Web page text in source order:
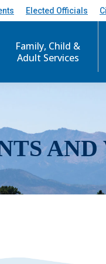
Elected Officials
Family, Child &
Adult Services